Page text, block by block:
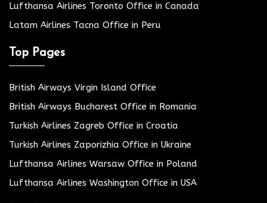
Lufthansa Airlines Toronto Office in Canada
Latam Airlines Tacna Office in Peru
Top Pages
British Airways Virgin Island Office
British Airways Bucharest Office in Romania
Turkish Airlines Zagreb Office in Croatia
Turkish Airlines Zaporizhia Office in Ukraine
Lufthansa Airlines Warsaw Office in Poland
Lufthansa Airlines Washington Office in USA